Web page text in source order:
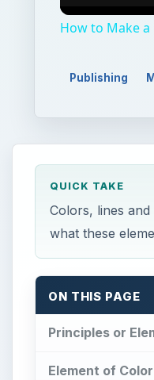
How to Make
Publishing
QUICK TAKE
Colors, lines
what these
ON THIS PAGE
Principles or
Element of Color